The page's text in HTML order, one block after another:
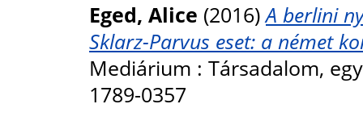
Eged, Alice (2016)A berlini
Sklarz-Parvus eset: a német
Mediárium : Társadalom,
1789-0357